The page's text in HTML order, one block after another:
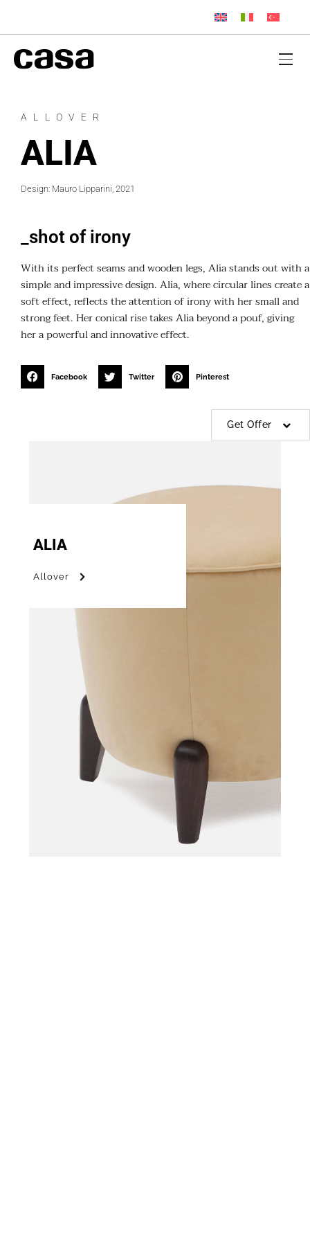
ALLOVER
ALIA
Design: Mauro Lipparini, 2021
_shot of irony
With its perfect seams and wooden legs, Alia stands out with a
simple and impressive design. Alia, where circular lines create a
soft effect, reflects the attention of irony with her small and
strong feet. Her conical rise takes Alia beyond a pouf, giving
her a powerful and innovative effect.
Facebook Twitter Pinterest
Get Offer
ALIA
Allover